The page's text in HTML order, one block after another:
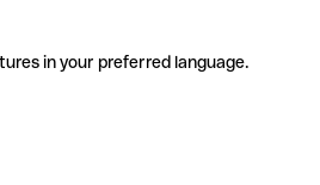
in your preferred language.